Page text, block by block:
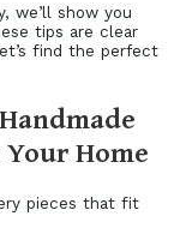
we’ll show you
tips are clear
find the perfect
Home
pieces that fit